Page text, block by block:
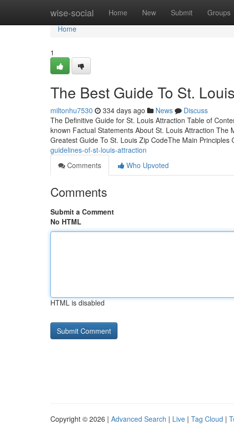
wise-social Home New Submit Groups
Home
Home
1
The Best Guide To St.
miltonhu7530 334 days ago News
Discuss
The Definitive Guide for St. Louis Attraction Table of
known Factual Statements About St. Louis Attraction
Greatest Guide To St. Louis Zip CodeThe Main Principles
guidelines-of-st-louis-attraction
Comments
Who Upvoted
Comments
Submit a Comment
No HTML
HTML is disabled
Copyright © 2026 | Advanced Search | Live | Tag Cloud |